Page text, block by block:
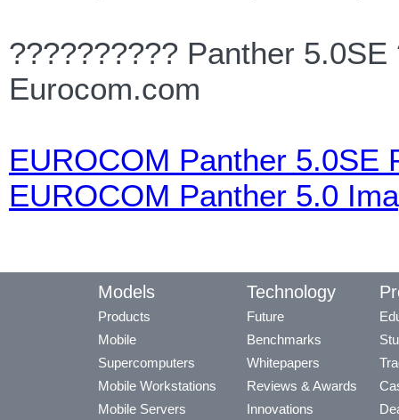
?????????? Panther
Eurocom.com
EUROCOM Panther 5.0SE
EUROCOM Panther 5.0
Models
Products
Mobile
Supercomputers
Mobile Workstations
Mobile Servers
Technology
Future
Benchmarks
Whitepapers
Reviews & Awards
Innovations